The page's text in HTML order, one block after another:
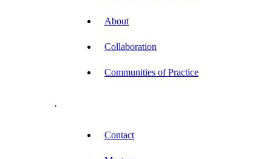
About
Collaboration
Communities of Practice
.
Contact